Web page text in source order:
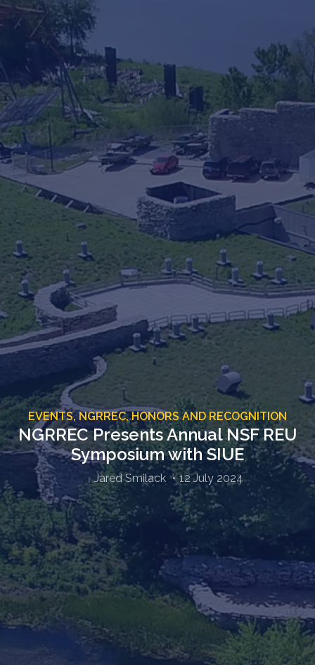
EVENTS, NGRREC,HONORS AND RECOGNITION
NGRREC Presents Annual NSF REU
Symposium with SIUE
Jared Smilack 12 July 2024